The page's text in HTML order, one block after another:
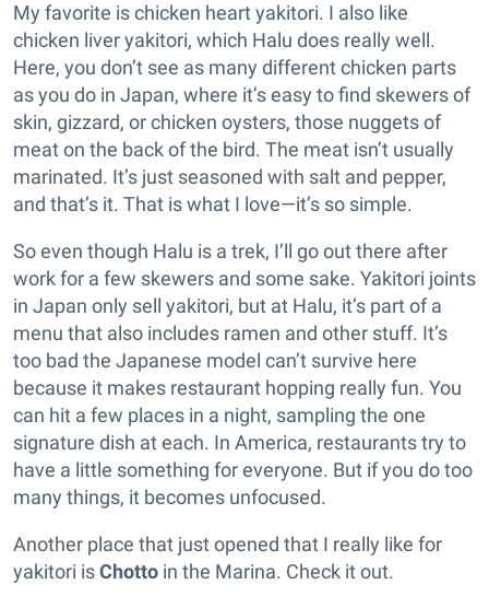
My favorite is chicken heart yakitori. I also like
chicken liver yakitori, which Halu does really well.
Here, you don’t see as many different chicken parts
as you do in Japan, where it’s easy to find skewers of
skin, gizzard, or chicken oysters, those nuggets of
meat on the back of the bird. The meat isn’t usually
marinated. It’s just seasoned with salt and pepper,
and that’s it. That is what I love—it’s so simple.
So even though Halu is a trek, I’ll go out there after
work for a few skewers and some sake. Yakitori joints
in Japan only sell yakitori, but at Halu, it’s part of a
menu that also includes ramen and other stuff. It’s
too bad the Japanese model can’t survive here
because it makes restaurant hopping really fun. You
can hit a few places in a night, sampling the one
signature dish at each. In America, restaurants try to
have a little something for everyone. But if you do too
many things, it becomes unfocused.
Another place that just opened that I really like for
yakitori isChotto in the Marina. Check it out.